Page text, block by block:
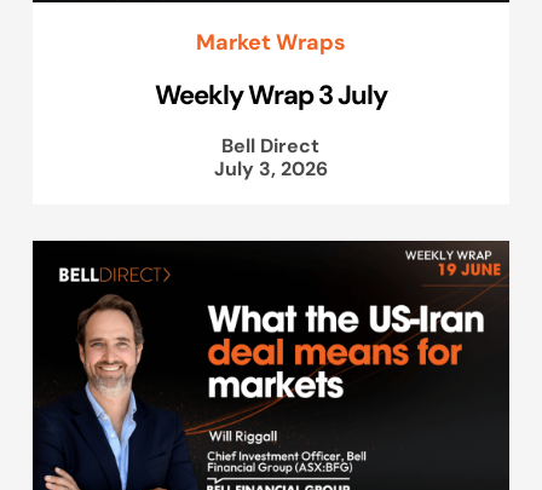
Market Wraps
Weekly Wrap 3 July
Bell Direct
July 3, 2026